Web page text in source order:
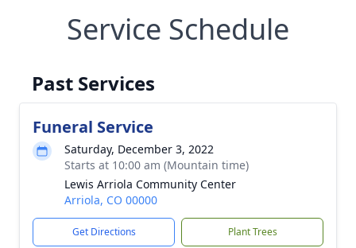
Service Schedule
Past Services
Funeral Service
Saturday, December 3, 2022
Starts at 10:00 am (Mountain time)
Lewis Arriola Community Center
Arriola, CO 00000
Get Directions Plant Trees